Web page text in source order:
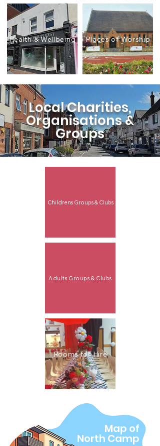
Health & Wellbeing Places of Worship
Local Charities,
Organisations &
Groups
Childrens Groups & Clubs
Adults Groups & Clubs
Rooms for Hire
Map of
North Camp